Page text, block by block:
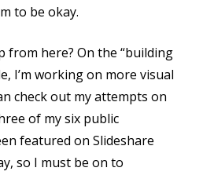
to be okay.
from here? On the “building
I’m working on more visual
check out my attempts on
of my six public
featured on Slideshare
so I must be on to